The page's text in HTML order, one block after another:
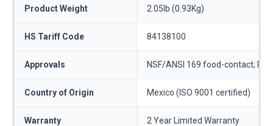
Product Weight 2.05lb (0.93Kg)
HS Tariff Code 84138100
Approvals NSF/ANSI 169 food-contact;
Country of Origin Mexico (ISO 9001 certified)
Warranty 2 Year Limited Warranty